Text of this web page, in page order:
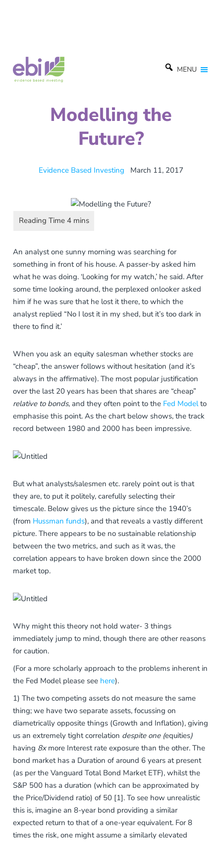
MENU
Modelling the
Future?
Evidence Based Investing March 11, 2017
An analyst one sunny morning was searching for
something in front of his house. A passer-by asked him
what he was doing. ‘Looking for my watch,’ he said. After
some time looking around, the perplexed onlooker asked
him if he was sure that he lost it there, to which the
analyst replied “No I lost it in my shed, but it’s too dark in
there to find it.’
When you ask an equity salesman whether stocks are
“cheap”, the answer follows without hesitation (and it’s
always in the affirmative). The most popular justification
over the last 20 years has been that shares are “cheap”
relative to bonds, and they often point to the Fed Modelto
emphasise this point. As the chart below shows, the track
record between 1980 and 2000 has been impressive.
But what analysts/salesmen etc. rarely point out is that
they are, to put it politely, carefully selecting their
timescale. Below gives us the picture since the 1940’s
(from Hussman funds), and that reveals a vastly different
picture. There appears to be no sustainable relationship
between the two metrics, and such as it was, the
correlation appears to have broken down since the 2000
market top.
Why might this theory not hold water- 3 things
immediately jump to mind, though there are other reasons
for caution.
(For a more scholarly approach to the problems inherent in
the Fed Model please see here).
1) The two competing assets do not measure the same
thing; we have two separate assets, focussing on
diametrically opposite things (Growth and Inflation), giving
us an extremely tight correlation despite one (equities)
having 8x more Interest rate exposure than the other. The
bond market has a Duration of around 6 years at present
(as per the Vanguard Total Bond Market ETF), whilst the
S&P 500 has a duration (which can be approximated by
the Price/Dividend ratio) of 50 [1]. To see how unrealistic
this is, imagine an 8-year bond providing a similar
expected return to that of a one-year equivalent. For 8
times the risk, one might assume a similarly elevated